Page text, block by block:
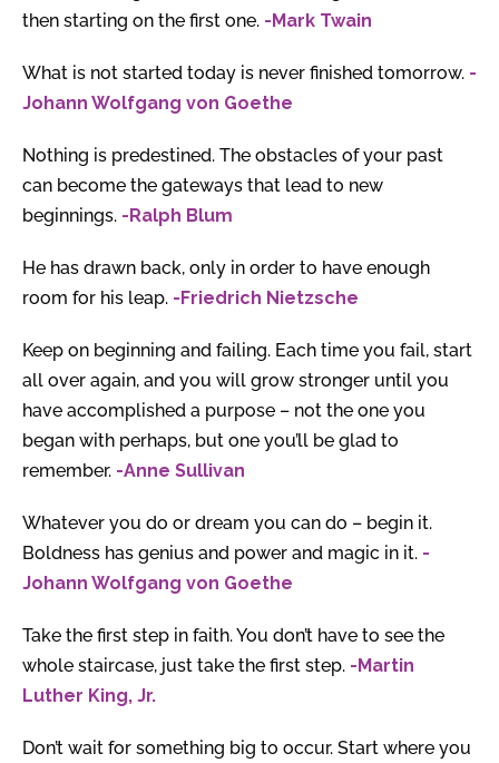
then starting on the first one. -Mark Twain
What is not started today is never finished tomorrow. -
Johann Wolfgang von Goethe
Nothing is predestined. The obstacles of your past
can become the gateways that lead to new
beginnings. -Ralph Blum
He has drawn back, only in order to have enough
room for his leap. -Friedrich Nietzsche
Keep on beginning and failing. Each time you fail, start
all over again, and you will grow stronger until you
have accomplished a purpose – not the one you
began with perhaps, but one you’ll be glad to
remember. -Anne Sullivan
Whatever you do or dream you can do – begin it.
Boldness has genius and power and magic in it. -
Johann Wolfgang von Goethe
Take the first step in faith. You don’t have to see the
whole staircase, just take the first step. -Martin
Luther King, Jr.
Don’t wait for something big to occur. Start where you